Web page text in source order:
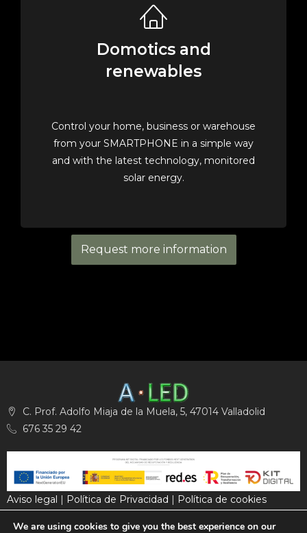
Domotics and
renewables
Control your home, business or warehouse
from your SMARTPHONE in a simple way
and with the latest technology, monitored
solar energy.
Request more information
C. Prof. Adolfo Miaja de la Muela, 5, 47014 Valladolid
676 35 29 42
Aviso legal | Política de Privacidad | Política de cookies
We are using cookies to give you the best experience on our